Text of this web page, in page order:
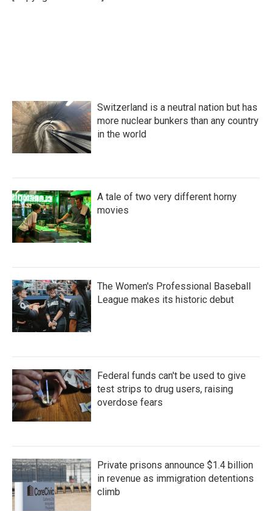
Switzerland is a neutral nation but has
more nuclear bunkers than any country
in the world
A tale of two very different horny
movies
The Women's Professional Baseball
League makes its historic debut
Federal funds can't be used to give
test strips to drug users, raising
overdose fears
Private prisons announce $1.4 billion
in revenue as immigration detentions
climb